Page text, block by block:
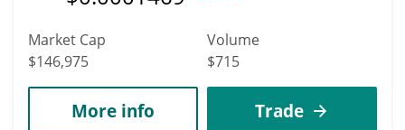
Market Cap
$146,975
Volume
$715
More info Trade